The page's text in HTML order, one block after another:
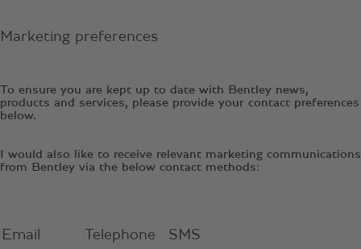
Marketing preferences
To ensure you are kept up to date with Bentley news,
products and services, please provide your contact preferences
below.
I would also like to receive relevant marketing communications
from Bentley via the below contact methods:
Email Telephone SMS